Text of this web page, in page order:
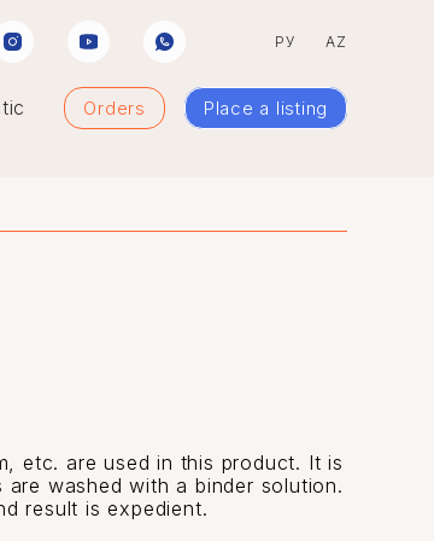
РУ AZ
Orders Place a listing
etc. are used in this product. It is
washed with a binder solution.
result is expedient.